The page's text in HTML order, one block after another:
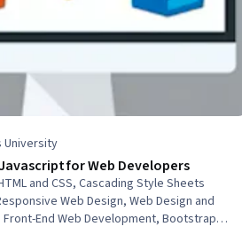
University
for Web Developers
and CSS, Cascading Style Sheets
Web Design, Web Design and
End Web Development, Bootstrap
Hypertext Markup Language (HTML),